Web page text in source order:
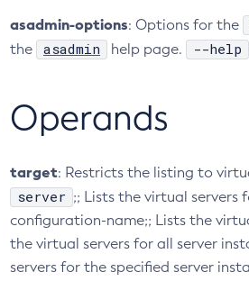
asadmin-options: Options for the
the
asadmin help page. --help
Operands
target: Restricts the listing to
server ;; Lists the virtual servers
configuration-name;; Lists the
the virtual servers for all server
servers for the specified server